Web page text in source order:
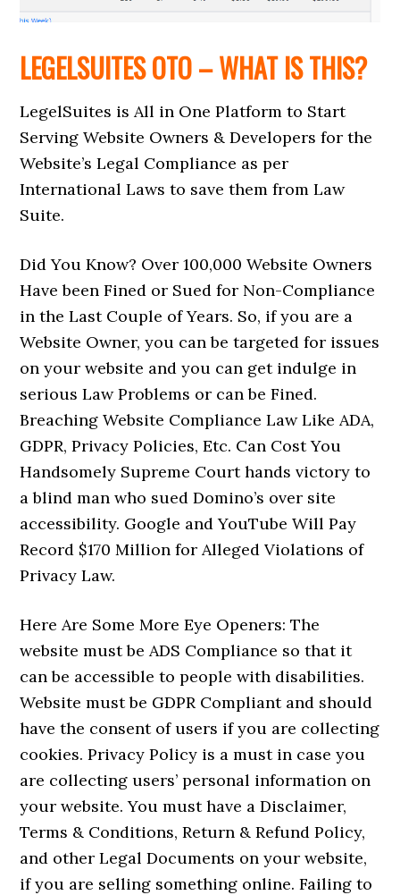
LEGELSUITES OTO – WHAT IS THIS?
LegelSuites is All in One Platform to Start
Serving Website Owners & Developers for the
Website’s Legal Compliance as per
International Laws to save them from Law
Suite.
Did You Know? Over 100,000 Website Owners
Have been Fined or Sued for Non-Compliance
in the Last Couple of Years. So, if you are a
Website Owner, you can be targeted for issues
on your website and you can get indulge in
serious Law Problems or can be Fined.
Breaching Website Compliance Law Like ADA,
GDPR, Privacy Policies, Etc. Can Cost You
Handsomely Supreme Court hands victory to
a blind man who sued Domino’s over site
accessibility. Google and YouTube Will Pay
Record $170 Million for Alleged Violations of
Privacy Law.
Here Are Some More Eye Openers: The
website must be ADS Compliance so that it
can be accessible to people with disabilities.
Website must be GDPR Compliant and should
have the consent of users if you are collecting
cookies. Privacy Policy is a must in case you
are collecting users’ personal information on
your website. You must have a Disclaimer,
Terms & Conditions, Return & Refund Policy,
and other Legal Documents on your website,
if you are selling something online. Failing to